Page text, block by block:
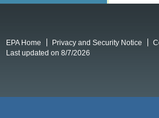
EPA Home Privacy and Security Notice
Last updated on 8/7/2026